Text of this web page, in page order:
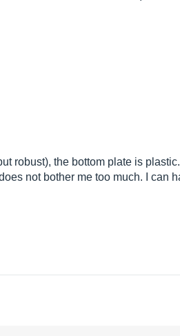
robust), the bottom plate is plastic.
not bother me too much. I can